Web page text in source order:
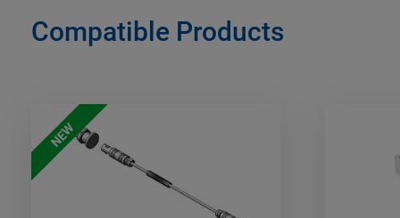
Compatible Products
NEW